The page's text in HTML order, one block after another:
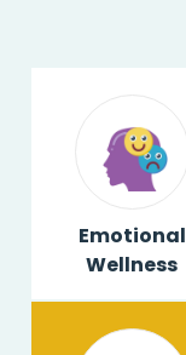
Emotional
Wellness